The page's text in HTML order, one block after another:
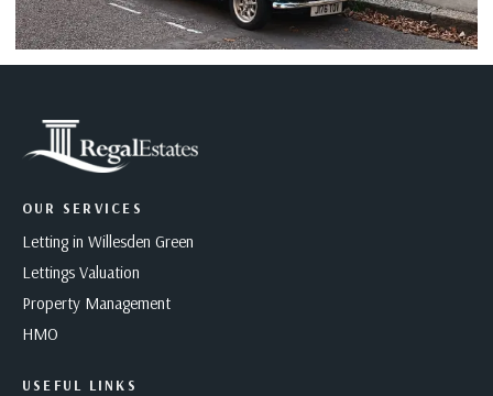
OUR SERVICES
Letting in Willesden Green
Lettings Valuation
Property Management
HMO
USEFUL LINKS